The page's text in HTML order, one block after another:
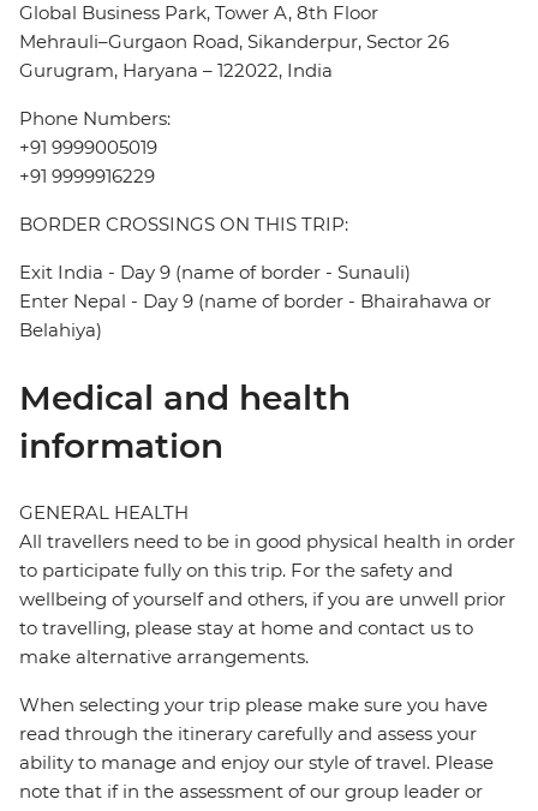
Global Business Park, Tower A, 8th Floor
Mehrauli–Gurgaon Road, Sikanderpur, Sector 26
Gurugram, Haryana – 122022, India
Phone Numbers:
+91 9999005019
+91 9999916229
BORDER CROSSINGS ON THIS TRIP:
Exit India - Day 9 (name of border - Sunauli)
Enter Nepal - Day 9 (name of border - Bhairahawa or
Belahiya)
Medical and health
information
GENERAL HEALTH
All travellers need to be in good physical health in order
to participate fully on this trip. For the safety and
wellbeing of yourself and others, if you are unwell prior
to travelling, please stay at home and contact us to
make alternative arrangements.
When selecting your trip please make sure you have
read through the itinerary carefully and assess your
ability to manage and enjoy our style of travel. Please
note that if in the assessment of our group leader or